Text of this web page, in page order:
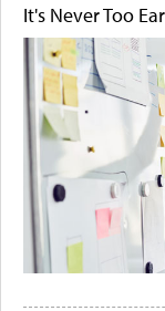
It's Never Too